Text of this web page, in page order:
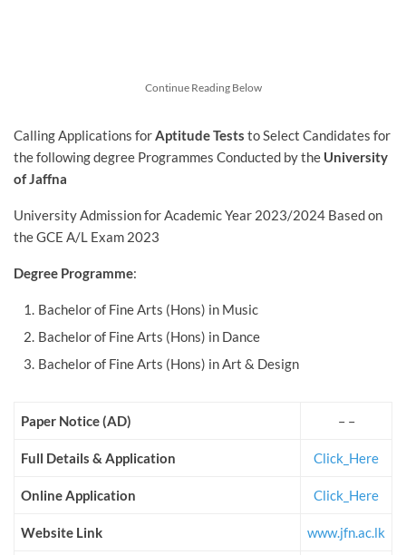
Continue Reading Below
Calling Applications forAptitude Tests to Select Candidates for
the following degree Programmes Conducted by the University
of Jaffna
University Admission for Academic Year 2023/2024 Based on
the GCE A/L Exam 2023
Degree Programme:
Bachelor of Fine Arts (Hons) in Music
Bachelor of Fine Arts (Hons) in Dance
Bachelor of Fine Arts (Hons) in Art & Design
Paper Notice (AD) – –
Full Details & Application Click_Here
Online Application Click_Here
Website Link www.jfn.ac.lk